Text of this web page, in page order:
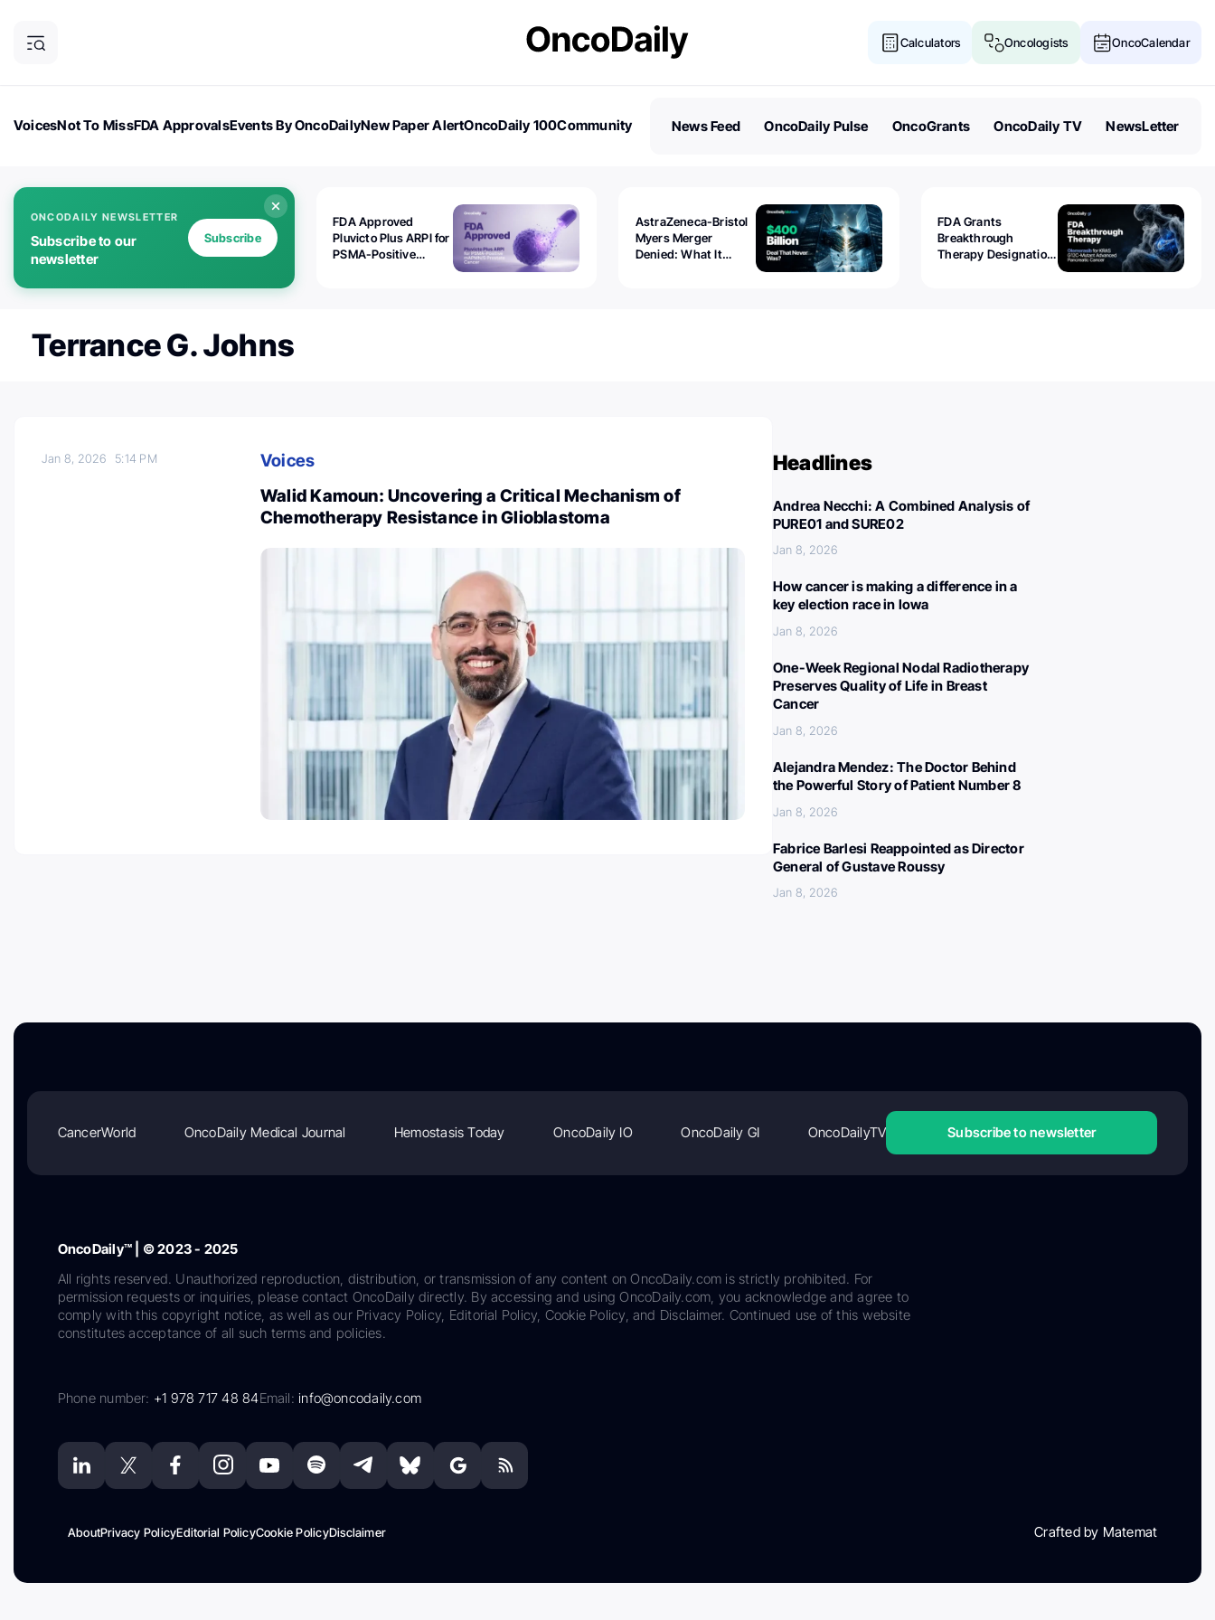
Calculators Oncologists OncoCalendar
VoicesNot To MissFDA ApprovalsEvents By OncoDailyNew Paper AlertOncoDaily 100Community
News Feed OncoDaily Pulse OncoGrants OncoDaily TV NewsLetter
ONCODAILY NEWSLETTER
Subscribe to our
newsletter
Subscribe
FDA Approved
Pluvicto Plus ARPI for
PSMA-Positive
AstraZeneca-Bristol
Myers Merger
Denied: What It
FDA Grants
Breakthrough
Therapy Designation
Terrance G. Johns
Jan 8, 2026 5:14 PM
Voices
Walid Kamoun: Uncovering a Critical Mechanism of
Chemotherapy Resistance in Glioblastoma
Headlines
Andrea Necchi: A Combined Analysis of
PURE01 and SURE02
Jan 8, 2026
How cancer is making a difference in a
key election race in Iowa
Jan 8, 2026
One-Week Regional Nodal Radiotherapy
Preserves Quality of Life in Breast
Cancer
Jan 8, 2026
Alejandra Mendez: The Doctor Behind
the Powerful Story of Patient Number 8
Jan 8, 2026
Fabrice Barlesi Reappointed as Director
General of Gustave Roussy
Jan 8, 2026
CancerWorld OncoDaily Medical Journal Hemostasis Today OncoDaily IO OncoDaily GI OncoDailyTV Subscribe to newsletter
OncoDaily™ | © 2023 - 2025
All rights reserved. Unauthorized reproduction, distribution, or transmission of any content on OncoDaily.com is strictly prohibited. For
permission requests or inquiries, please contact OncoDaily directly. By accessing and using OncoDaily.com, you acknowledge and agree to
comply with this copyright notice, as well as our Privacy Policy, Editorial Policy, Cookie Policy, and Disclaimer. Continued use of this website
constitutes acceptance of all such terms and policies.
Phone number: +1 978 717 48 84Email:info@oncodaily.com
AboutPrivacy PolicyEditorial PolicyCookie PolicyDisclaimer Crafted by Matemat